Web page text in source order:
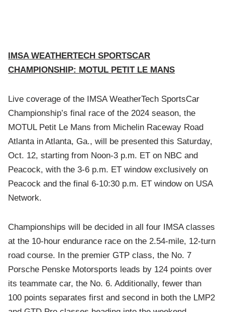
IMSA WEATHERTECH SPORTSCAR
CHAMPIONSHIP: MOTUL PETIT LE MANS
Live coverage of the IMSA WeatherTech SportsCar
Championship’s final race of the 2024 season, the
MOTUL Petit Le Mans from Michelin Raceway Road
Atlanta in Atlanta, Ga., will be presented this Saturday,
Oct. 12, starting from Noon-3 p.m. ET on NBC and
Peacock, with the 3-6 p.m. ET window exclusively on
Peacock and the final 6-10:30 p.m. ET window on USA
Network.
Championships will be decided in all four IMSA classes
at the 10-hour endurance race on the 2.54-mile, 12-turn
road course. In the premier GTP class, the No. 7
Porsche Penske Motorsports leads by 124 points over
its teammate car, the No. 6. Additionally, fewer than
100 points separates first and second in both the LMP2